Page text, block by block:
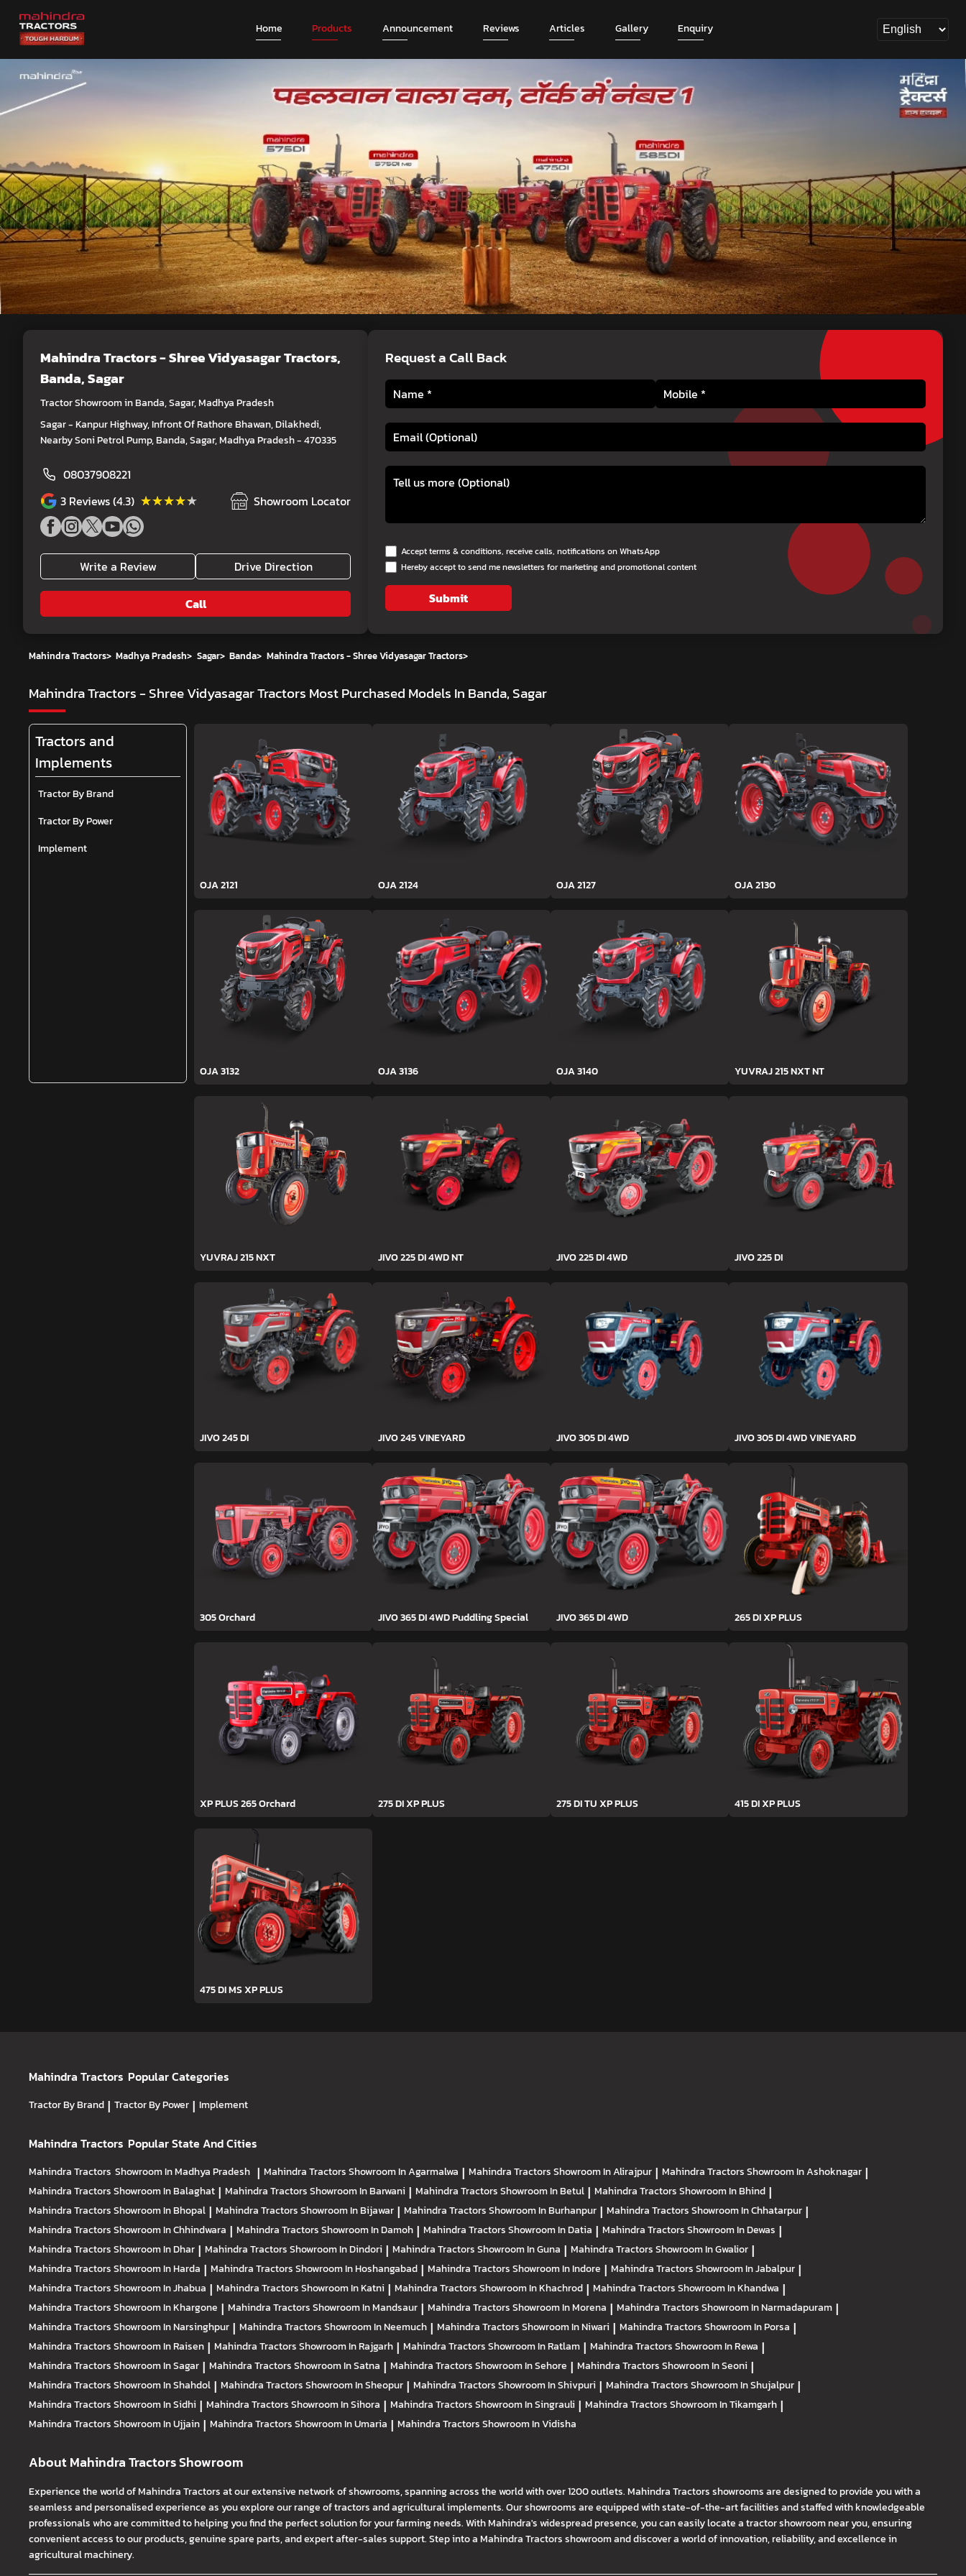
Home Products Announcement Reviews Articles Gallery Enquiry
Mahindra Tractors - Shree Vidyasagar Tractors,
Banda, Sagar
Tractor Showroom in Banda, Sagar, Madhya Pradesh
Sagar - Kanpur Highway, Infront Of Rathore Bhawan, Dilakhedi,
Nearby Soni Petrol Pump, Banda, Sagar, Madhya Pradesh - 470335
08037908221
3 Reviews (4.3) ★★★★★
★★★★★ Showroom Locator
Write a Review Drive Direction
Call
Request a Call Back
Accept terms & conditions, receive calls, notifications on WhatsApp
Hereby accept to send me newsletters for marketing and promotional content
Submit
Mahindra Tractors> Madhya Pradesh> Sagar> Banda> Mahindra Tractors - Shree Vidyasagar Tractors>
Mahindra Tractors - Shree Vidyasagar Tractors Most Purchased Models In Banda, Sagar
Tractors and
Implements
Tractor By Brand
Tractor By Power
Implement
OJA 2121 OJA 2124 OJA 2127 OJA 2130
OJA 3132 OJA 3136 OJA 3140 YUVRAJ 215 NXT NT
YUVRAJ 215 NXT JIVO 225 DI 4WD NT JIVO 225 DI 4WD JIVO 225 DI
JIVO 245 DI JIVO 245 VINEYARD JIVO 305 DI 4WD JIVO 305 DI 4WD VINEYARD
305 Orchard JIVO 365 DI 4WD Puddling Special JIVO 365 DI 4WD 265 DI XP PLUS
XP PLUS 265 Orchard 275 DI XP PLUS 275 DI TU XP PLUS 415 DI XP PLUS
475 DI MS XP PLUS
Mahindra Tractors Popular Categories
Tractor By Brand | Tractor By Power | Implement
Mahindra Tractors Popular State And Cities
Mahindra Tractors Showroom In Madhya Pradesh | Mahindra TractorsShowroom In Agarmalwa | Mahindra TractorsShowroom In Alirajpur | Mahindra TractorsShowroom In Ashoknagar |
Mahindra TractorsShowroom In Balaghat | Mahindra TractorsShowroom In Barwani | Mahindra TractorsShowroom In Betul | Mahindra TractorsShowroom In Bhind |
Mahindra TractorsShowroom In Bhopal | Mahindra TractorsShowroom In Bijawar | Mahindra TractorsShowroom In Burhanpur | Mahindra TractorsShowroom In Chhatarpur |
Mahindra TractorsShowroom In Chhindwara | Mahindra TractorsShowroom In Damoh | Mahindra TractorsShowroom In Datia | Mahindra TractorsShowroom In Dewas |
Mahindra TractorsShowroom In Dhar | Mahindra TractorsShowroom In Dindori | Mahindra TractorsShowroom In Guna | Mahindra TractorsShowroom In Gwalior |
Mahindra TractorsShowroom In Harda | Mahindra TractorsShowroom In Hoshangabad | Mahindra TractorsShowroom In Indore | Mahindra TractorsShowroom In Jabalpur |
Mahindra TractorsShowroom In Jhabua | Mahindra TractorsShowroom In Katni | Mahindra TractorsShowroom In Khachrod | Mahindra TractorsShowroom In Khandwa |
Mahindra TractorsShowroom In Khargone | Mahindra TractorsShowroom In Mandsaur | Mahindra TractorsShowroom In Morena | Mahindra TractorsShowroom In Narmadapuram |
Mahindra TractorsShowroom In Narsinghpur | Mahindra TractorsShowroom In Neemuch | Mahindra TractorsShowroom In Niwari | Mahindra TractorsShowroom In Porsa |
Mahindra TractorsShowroom In Raisen | Mahindra TractorsShowroom In Rajgarh | Mahindra TractorsShowroom In Ratlam | Mahindra TractorsShowroom In Rewa |
Mahindra TractorsShowroom In Sagar | Mahindra TractorsShowroom In Satna | Mahindra TractorsShowroom In Sehore | Mahindra TractorsShowroom In Seoni |
Mahindra TractorsShowroom In Shahdol | Mahindra TractorsShowroom In Sheopur | Mahindra TractorsShowroom In Shivpuri | Mahindra TractorsShowroom In Shujalpur |
Mahindra TractorsShowroom In Sidhi | Mahindra TractorsShowroom In Sihora | Mahindra TractorsShowroom In Singrauli | Mahindra TractorsShowroom In Tikamgarh |
Mahindra TractorsShowroom In Ujjain | Mahindra TractorsShowroom In Umaria | Mahindra TractorsShowroom In Vidisha
About Mahindra Tractors Showroom
Experience the world of Mahindra Tractors at our extensive network of showrooms, spanning across the world with over 1200 outlets. Mahindra Tractors showrooms are designed to provide you with a
seamless and personalised experience as you explore our range of tractors and agricultural implements. Our showrooms are equipped with state-of-the-art facilities and staffed with knowledgeable
professionals who are committed to helping you find the perfect solution for your farming needs. With Mahindra's widespread presence, you can easily locate a tractor showroom near you, ensuring
convenient access to our products, genuine spare parts, and expert after-sales support. Step into a Mahindra Tractors showroom and discover a world of innovation, reliability, and excellence in
agricultural machinery.